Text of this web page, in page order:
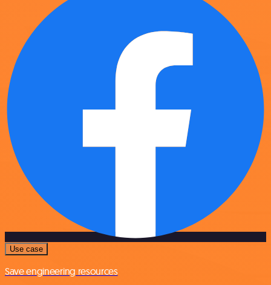
Use case
Save engineering resources